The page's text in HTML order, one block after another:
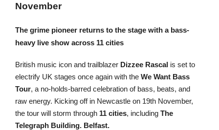
November
The grime pioneer returns to the stage with a bass-
heavy live show across 11 cities
British music icon and trailblazer Dizzee Rascal is set to
electrify UK stages once again with theWe Want Bass
Tour, a no-holds-barred celebration of bass, beats, and
raw energy. Kicking off in Newcastle on 19th November,
the tour will storm through 11 cities, including The
Telegraph Building. Belfast.